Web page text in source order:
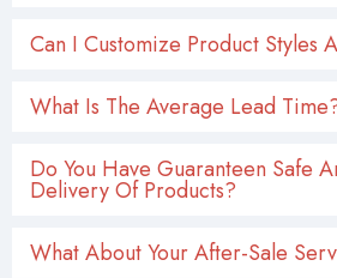
Can I Customize Product Styles
What Is The Average Lead Time?
Do You Have Guaranteen Safe
Delivery Of Products?
What About Your After-Sale